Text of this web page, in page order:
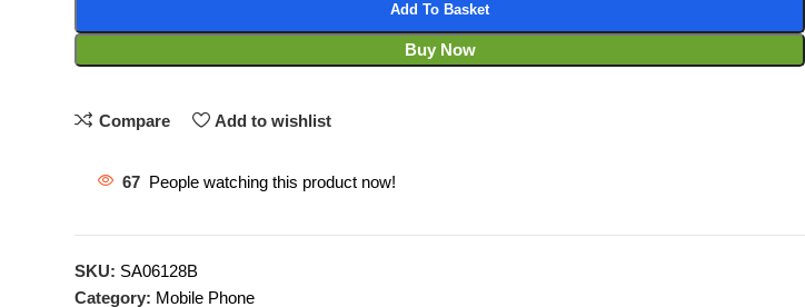
Add To Basket
Buy Now
Compare Add to wishlist
67 People watching this product now!
SKU: SA06128B
Category: Mobile Phone